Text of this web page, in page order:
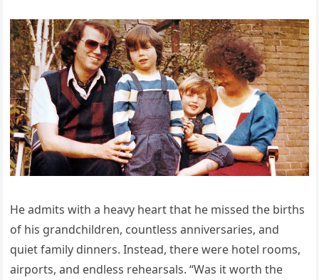
He admits with a heavy heart that he missed the births
of his grandchildren, countless anniversaries, and
quiet family dinners. Instead, there were hotel rooms,
airports, and endless rehearsals. “Was it worth the